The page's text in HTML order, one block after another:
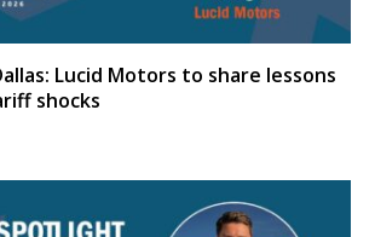
Lucid Motors to share lessons
shocks